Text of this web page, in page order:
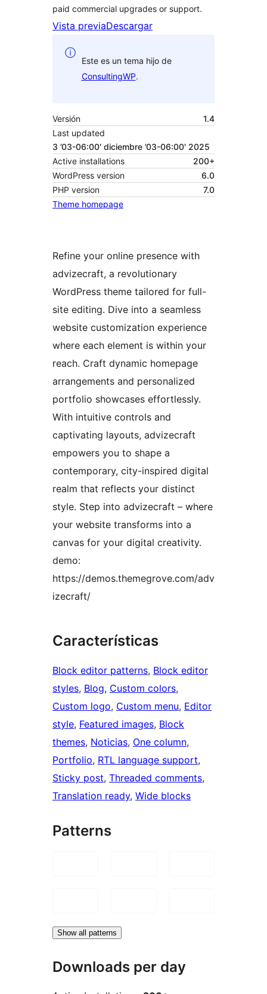
paid commercial upgrades or support.
Vista previaDescargar
Este es un tema hijo de
ConsultingWP.
Versión
1.4
Last updated
3 ’03-06:00′ diciembre ’03-06:00′ 2025
Active installations
200+
WordPress version
6.0
PHP version
7.0
Theme homepage
Refine your online presence with
advizecraft, a revolutionary
WordPress theme tailored for full-
site editing. Dive into a seamless
website customization experience
where each element is within your
reach. Craft dynamic homepage
arrangements and personalized
portfolio showcases effortlessly.
With intuitive controls and
captivating layouts, advizecraft
empowers you to shape a
contemporary, city-inspired digital
realm that reflects your distinct
style. Step into advizecraft – where
your website transforms into a
canvas for your digital creativity.
demo:
https://demos.themegrove.com/adv
izecraft/
Características
Block editor patterns, Block editor
styles, Blog, Custom colors
Custom logo, Custom menu, Editor
style, Featured images, Block
themes, Noticias, One column
Portfolio, RTL language support
Sticky post, Threaded comments
Translation ready, Wide blocks
Patterns
Show all patterns
Downloads per day